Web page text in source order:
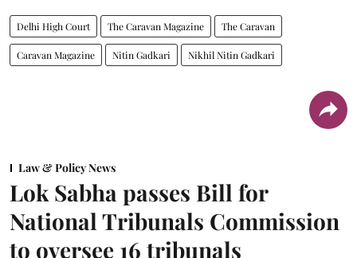
Delhi High Court The Caravan Magazine The Caravan
Caravan Magazine Nitin Gadkari Nikhil Nitin Gadkari
Law & Policy News
Lok Sabha passes Bill for
National Tribunals Commission
to oversee 16 tribunals